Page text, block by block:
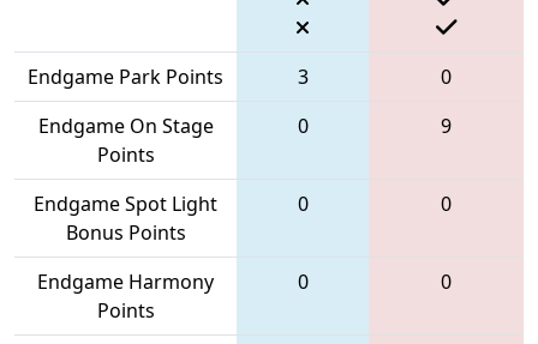
Endgame Park Points 3
0
Endgame On Stage
Points
0 9
Endgame Spot Light
Bonus Points
0 0
Endgame Harmony
Points
0 0